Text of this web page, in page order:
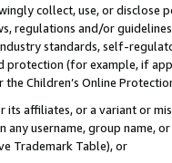
collect, use, or
regulations and/or
standards, self-
(for example, if
Children’s Online
its affiliates, or a variant or
any username, group
Trademark Table), or